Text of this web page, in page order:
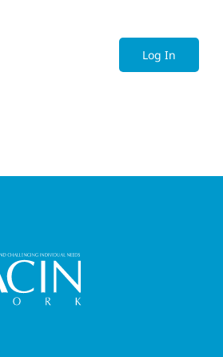
Log In